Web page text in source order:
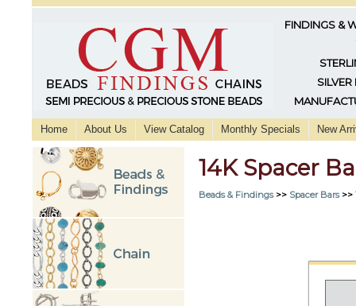
FINDINGS &
SILVER
Home About Us View Catalog Monthly Specials New
14K Spacer
Beads & Findings>> Spacer Bars>>